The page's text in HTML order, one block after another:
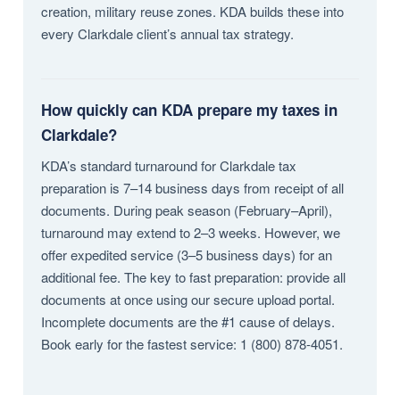
creation, military reuse zones. KDA builds these into
every Clarkdale client’s annual tax strategy.
How quickly can KDA prepare my taxes in
Clarkdale?
KDA’s standard turnaround for Clarkdale tax
preparation is 7–14 business days from receipt of all
documents. During peak season (February–April),
turnaround may extend to 2–3 weeks. However, we
offer expedited service (3–5 business days) for an
additional fee. The key to fast preparation: provide all
documents at once using our secure upload portal.
Incomplete documents are the #1 cause of delays.
Book early for the fastest service: 1 (800) 878-4051.